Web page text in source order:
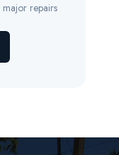
major repairs